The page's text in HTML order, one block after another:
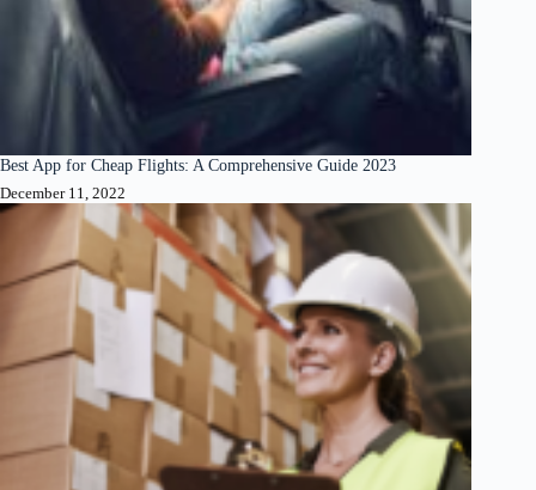
Best App for Cheap Flights: A Comprehensive Guide 2023
December 11, 2022